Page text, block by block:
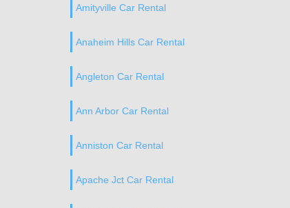
Amityville Car Rental
Anaheim Hills Car Rental
Angleton Car Rental
Ann Arbor Car Rental
Anniston Car Rental
Apache Jct Car Rental